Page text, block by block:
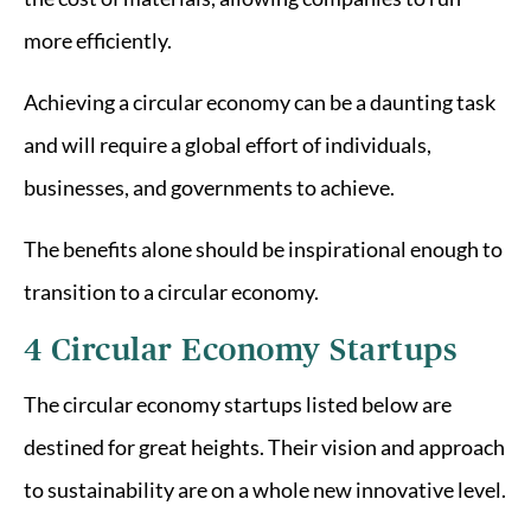
more efficiently.
Achieving a circular economy can be a daunting task
and will require a global effort of individuals,
businesses, and governments to achieve.
The benefits alone should be inspirational enough to
transition to a circular economy.
4 Circular Economy Startups
The circular economy startups listed below are
destined for great heights. Their vision and approach
to sustainability are on a whole new innovative level.